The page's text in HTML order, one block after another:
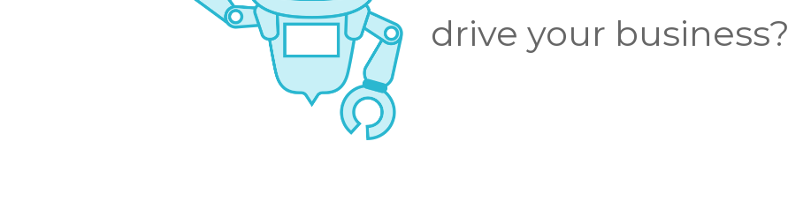
drive your business?